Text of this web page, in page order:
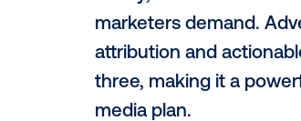
Smarter, faster
The
efficient.